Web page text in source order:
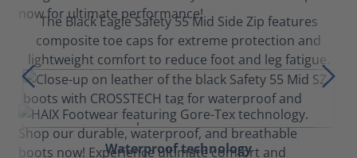
The Black Eagle Safety 55 Mid Side Zip features
composite toe caps for extreme protection and
lightweight comfort to reduce foot and leg fatigue.
Waterproof technology